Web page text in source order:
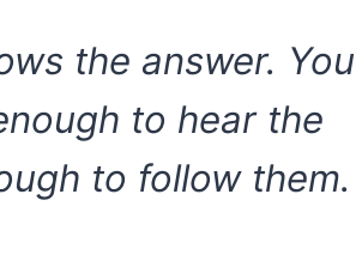
the answer. You
to hear the
to follow them.